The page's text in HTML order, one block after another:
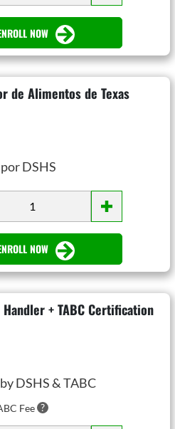
NOW
de Alimentos de Texas
DSHS
NOW
Handler + TABC Certification
DSHS & TABC
Fee